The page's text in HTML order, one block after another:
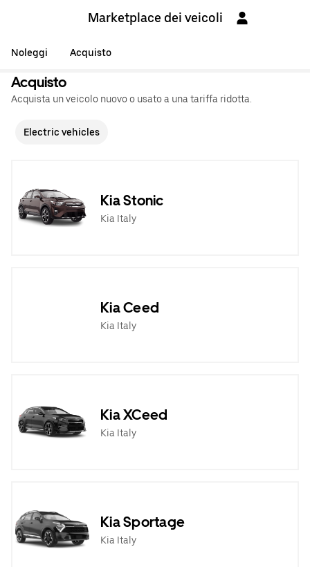
Marketplace dei veicoli
Noleggi Acquisto
Acquisto
Acquista un veicolo nuovo o usato a una tariffa ridotta.
Electric vehicles
Kia Stonic
Kia Italy
Kia Ceed
Kia Italy
Kia XCeed
Kia Italy
Kia Sportage
Kia Italy